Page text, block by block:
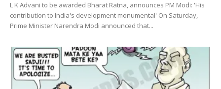
L K Advani to be awarded Bharat Ratna, announces PM Modi: 'His
contribution to India's development monumental' On Saturday,
Prime Minister Narendra Modi announced that...